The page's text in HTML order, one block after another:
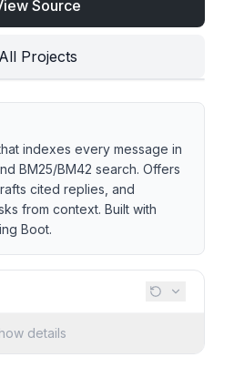
indexes every message in
BM25/BM42 search. Offers
cited replies, and
from context. Built with
Boot.
details
Source
Projects